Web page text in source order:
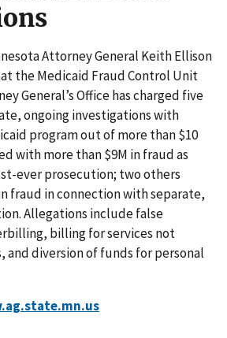
Attorney General Keith Ellison
the Medicaid Fraud Control Unit
General’s Office has charged five
ongoing investigations with
program out of more than $10
with more than $9M in fraud as
ever prosecution; two others
fraud in connection with separate,
Allegations include false
billing for services not
and diversion of funds for personal